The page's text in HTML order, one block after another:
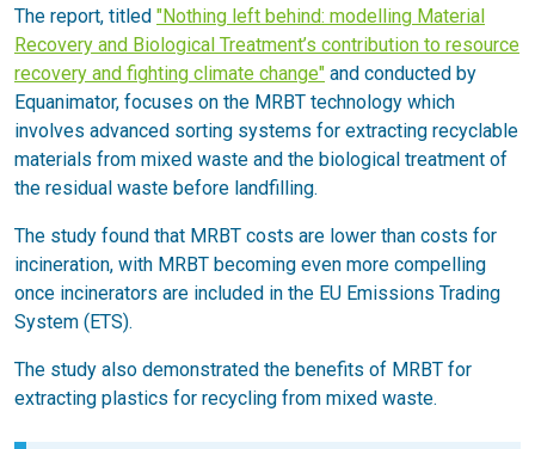
The report, titled "Nothing left behind: modelling Material
Recovery and Biological Treatment’s contribution to resource
recovery and fighting climate change" and conducted by
Equanimator, focuses on the MRBT technology which
involves advanced sorting systems for extracting recyclable
materials from mixed waste and the biological treatment of
the residual waste before landfilling.
The study found that MRBT costs are lower than costs for
incineration, with MRBT becoming even more compelling
once incinerators are included in the EU Emissions Trading
System (ETS).
The study also demonstrated the benefits of MRBT for
extracting plastics for recycling from mixed waste.